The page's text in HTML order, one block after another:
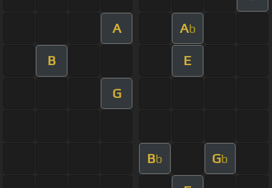
A Ab
B E
G
Bb Gb